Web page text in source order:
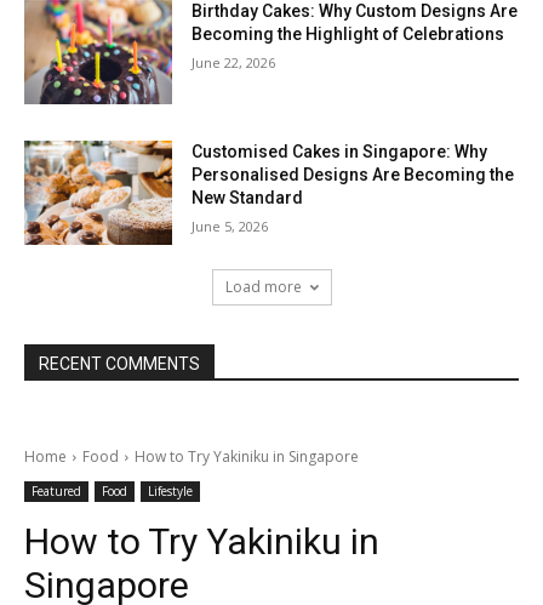
Birthday Cakes: Why Custom Designs Are
Becoming the Highlight of Celebrations
June 22, 2026
Customised Cakes in Singapore: Why
Personalised Designs Are Becoming the
New Standard
June 5, 2026
Load more
RECENT COMMENTS